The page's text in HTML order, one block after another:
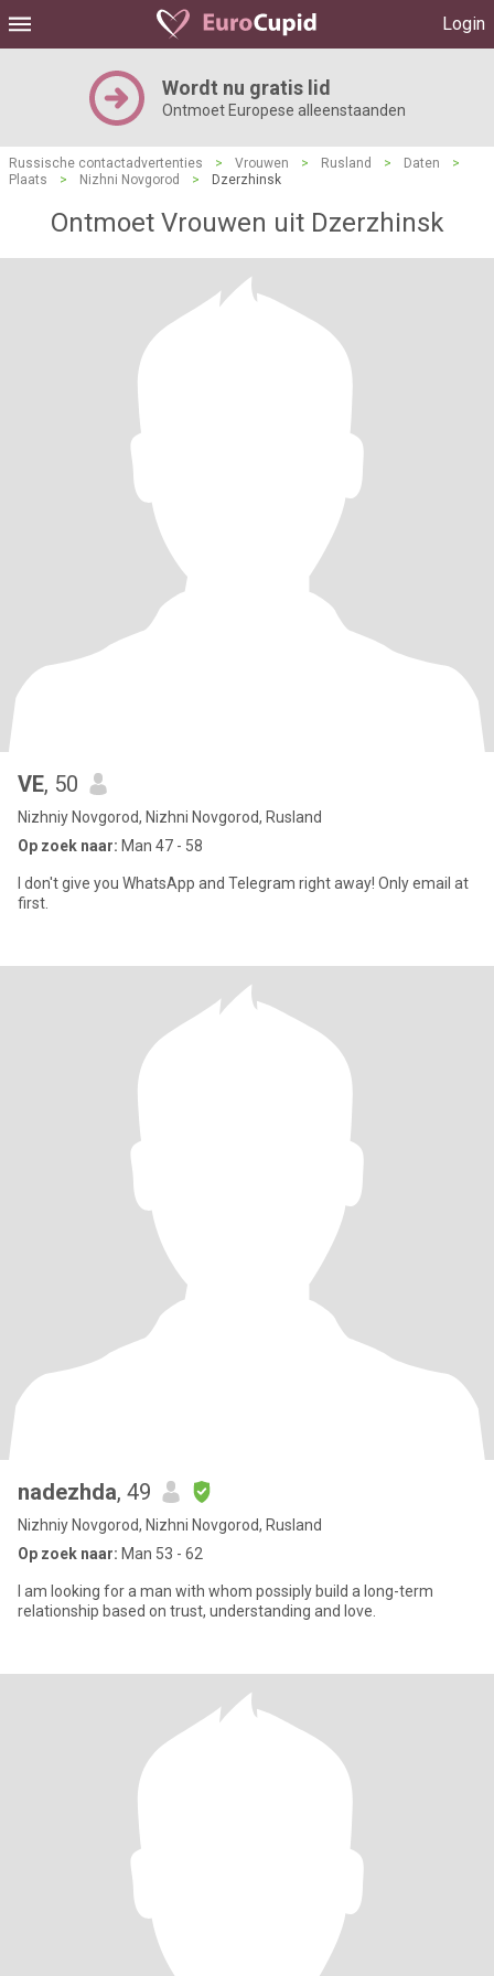
Login
Wordt nu gratis lid
Ontmoet Europese alleenstaanden
Russische contactadvertenties > Vrouwen > Rusland > Daten
>
Plaats
> Nizhni Novgorod > Dzerzhinsk
Ontmoet Vrouwen uit Dzerzhinsk
VE, 50
Nizhniy Novgorod, Nizhni Novgorod, Rusland
Op zoek naar: Man 47 - 58
I don't give you WhatsApp and Telegram right away! Only email at
first.
nadezhda, 49
Nizhniy Novgorod, Nizhni Novgorod, Rusland
Op zoek naar: Man 53 - 62
I am looking for a man with whom possiply build a long-term
relationship based on trust, understanding and love.